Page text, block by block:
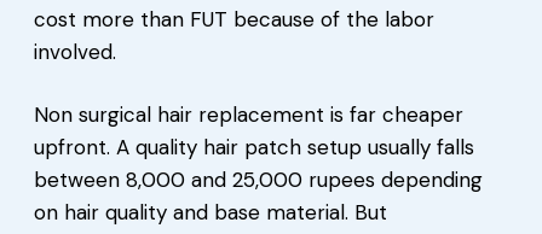
cost more than FUT because of the labor
involved.
Non surgical hair replacement is far cheaper
upfront. A quality hair patch setup usually falls
between 8,000 and 25,000 rupees depending
on hair quality and base material. But